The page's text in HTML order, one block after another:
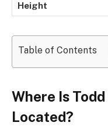
Height
Table of Contents
Where Is Todd
Located?